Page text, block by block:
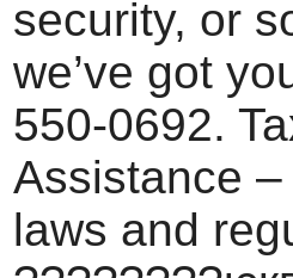
security, or
we’ve got
550-0692.
Assistance
laws and